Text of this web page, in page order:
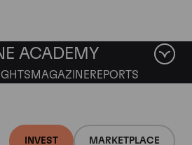
INVEST MARKETPLACE
ACADEMY
MAGAZINEREPORTS